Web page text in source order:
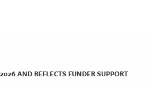
AND REFLECTS FUNDER SUPPORT